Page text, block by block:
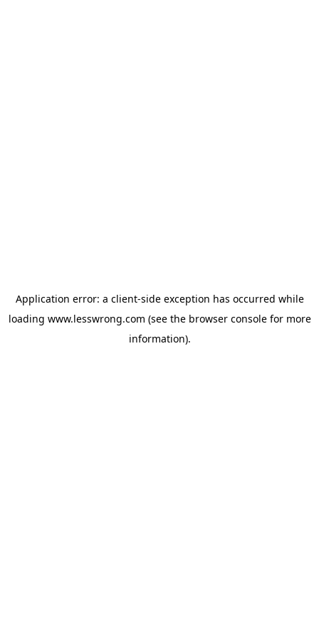
Application error: a client-side exception has occurred while
loading www.lesswrong.com (see the browser consolefor more
information).